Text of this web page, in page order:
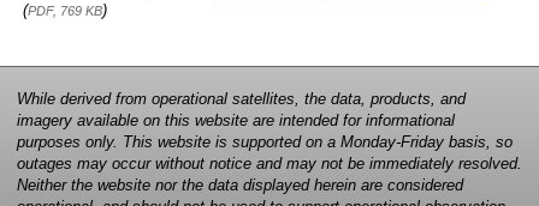
(PDF, 769 KB)
While derived from operational satellites, the data, products, and
imagery available on this website are intended for informational
purposes only. This website is supported on a Monday-Friday basis, so
outages may occur without notice and may not be immediately resolved.
Neither the website nor the data displayed herein are considered